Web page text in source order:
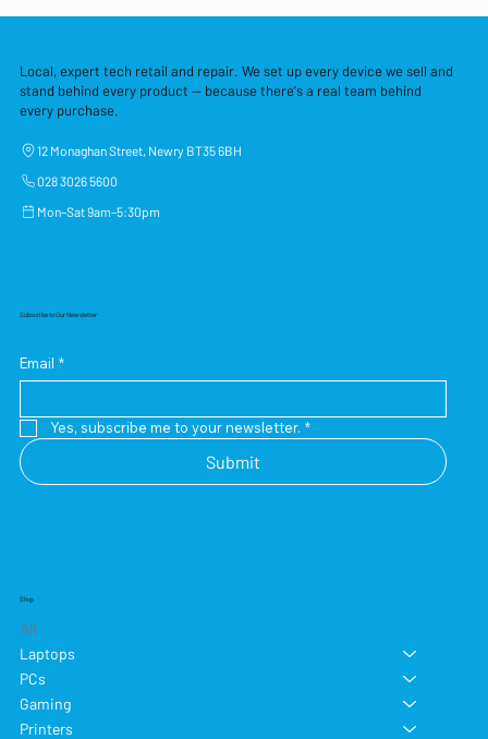
Local, expert tech retail and repair. We set up every device we sell and
stand behind every product — because there's a real team behind
every purchase.
12 Monaghan Street, Newry BT35 6BH
028 3026 5600
Mon–Sat 9am–5:30pm
Subscribe to Our Newsletter
Email *
Yes, subscribe me to your newsletter. *
Submit
Shop
All
Laptops
PCs
Gaming
Printers